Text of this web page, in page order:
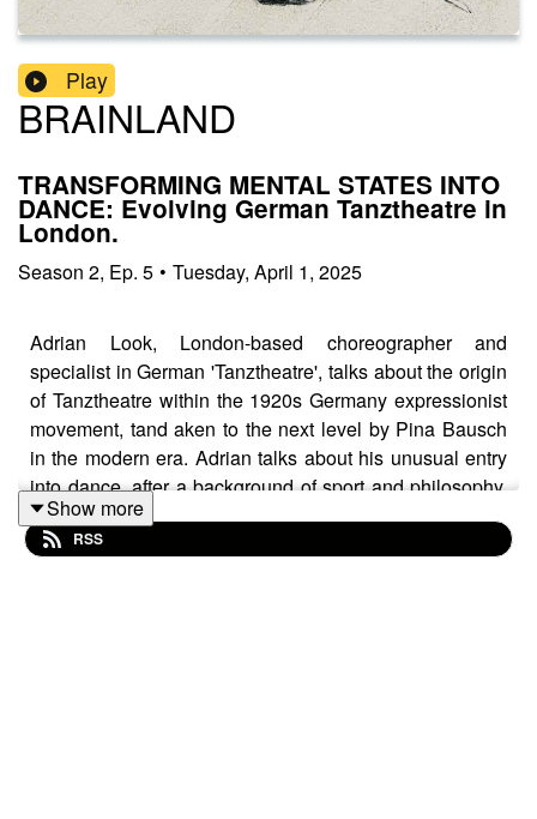
Play
BRAINLAND
TRANSFORMING MENTAL STATES INTO
DANCE: Evolving German Tanztheatre in
London.
Season 2, Ep. 5 • Tuesday, April 1, 2025
Adrian Look, London-based choreographer and
specialist in German 'Tanztheatre', talks about the origin
of Tanztheatre within the 1920s Germany expressionist
movement, tand aken to the next level by Pina Bausch
in the modern era. Adrian talks about his unusual entry
into dance, after a background of sport and philosophy.
He discusses his reasons for coming to London, to be
free of the over-respectful approach to the Bausch
Show more
RSS